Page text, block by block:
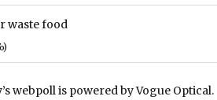
waste food